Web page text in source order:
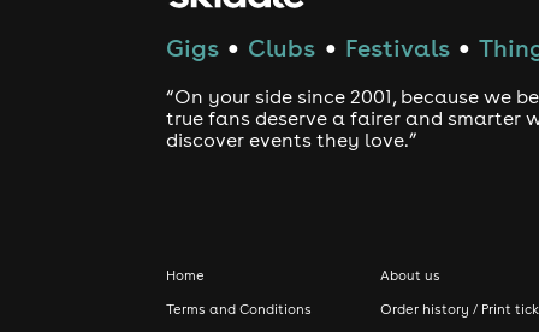
Gigs ● Clubs ● Festivals ●
“On your side since 2001, because we
true fans deserve a fairer and smarter
discover events they love.”
Home
Terms and Conditions
About us
Order history / Print